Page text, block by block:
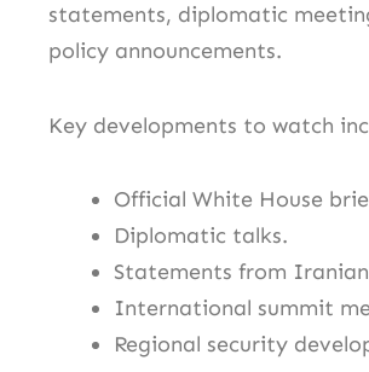
statements, diplomatic
policy announcements.
Key developments to watch
Official White House
Diplomatic talks.
Statements from
International summit
Regional security